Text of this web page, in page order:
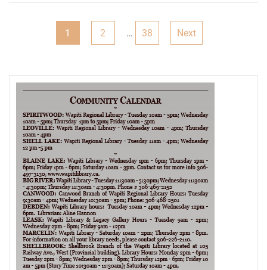
1 2 … 38 Next